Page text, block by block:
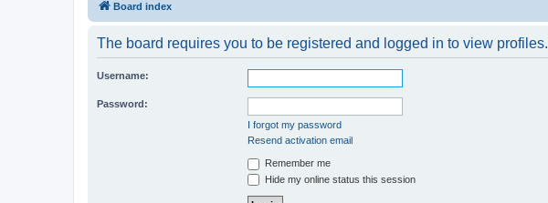
Board index
The board requires you to be registered and logged in to view profiles.
Username:
Password:
I forgot my password
Resend activation email
Remember me
Hide my online status this session